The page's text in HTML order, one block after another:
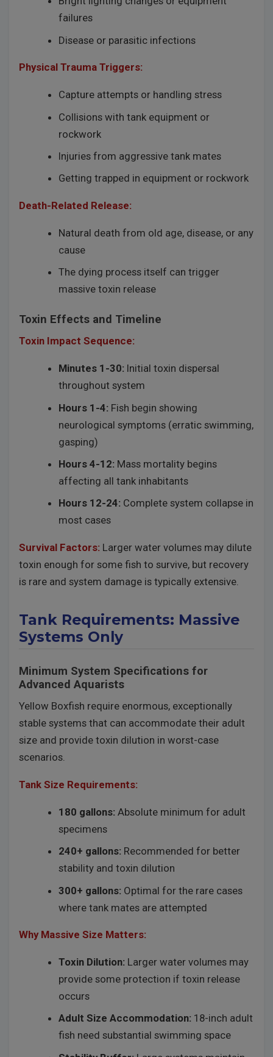
failures
Disease or parasitic infections
Physical Trauma Triggers:
Capture attempts or handling stress
Collisions with tank equipment or
rockwork
Injuries from aggressive tank mates
Getting trapped in equipment or rockwork
Death-Related Release:
Natural death from old age, disease, or any
cause
The dying process itself can trigger
massive toxin release
Toxin Effects and Timeline
Toxin Impact Sequence:
Minutes 1-30: Initial toxin dispersal
throughout system
Hours 1-4: Fish begin showing
neurological symptoms (erratic swimming,
gasping)
Hours 4-12: Mass mortality begins
affecting all tank inhabitants
Hours 12-24: Complete system collapse in
most cases
Survival Factors: Larger water volumes may dilute
toxin enough for some fish to survive, but recovery
is rare and system damage is typically extensive.
Tank Requirements: Massive
Systems Only
Minimum System Specifications for
Advanced Aquarists
Yellow Boxfish require enormous, exceptionally
stable systems that can accommodate their adult
size and provide toxin dilution in worst-case
scenarios.
Tank Size Requirements:
180 gallons: Absolute minimum for adult
specimens
240+ gallons: Recommended for better
stability and toxin dilution
300+ gallons: Optimal for the rare cases
where tank mates are attempted
Why Massive Size Matters:
Toxin Dilution: Larger water volumes may
provide some protection if toxin release
occurs
Adult Size Accommodation: 18-inch adult
fish need substantial swimming space